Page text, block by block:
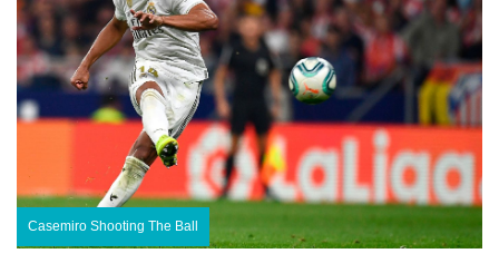
Casemiro Shooting The Ball